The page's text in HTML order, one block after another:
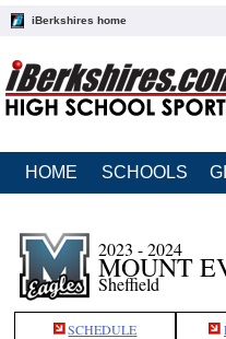
iBerkshires home
HOME SCHOOLS
2023 - 2024
MOUNT
Sheffield
SCHEDULE